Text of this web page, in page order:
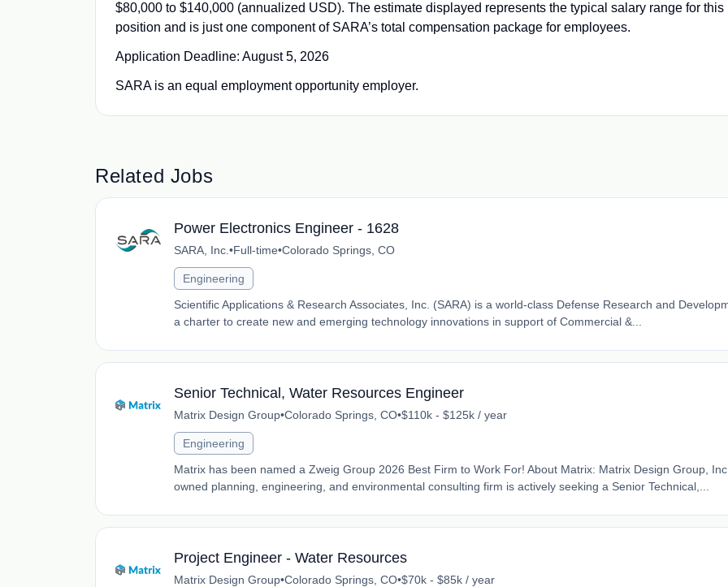
$80,000 to $140,000 (annualized USD). The estimate displayed represents the typical salary range for this
position and is just one component of SARA’s total compensation package for employees.
Application Deadline: August 5, 2026
SARA is an equal employment opportunity employer.
Related Jobs
Power Electronics Engineer - 1628
SARA, Inc. •Full-time•Colorado Springs, CO
Engineering
Scientific Applications & Research Associates, Inc. (SARA) is a world-class Defense Research and
a charter to create new and emerging technology innovations in support of Commercial &...
Senior Technical, Water Resources Engineer
Matrix Design Group•Colorado Springs, CO•$110k - $125k / year
Engineering
Matrix has been named a Zweig Group 2026 Best Firm to Work For! About Matrix: Matrix Design Group,
owned planning, engineering, and environmental consulting firm is actively seeking a Senior Technical,...
Project Engineer - Water Resources
Matrix Design Group•Colorado Springs, CO•$70k - $85k / year